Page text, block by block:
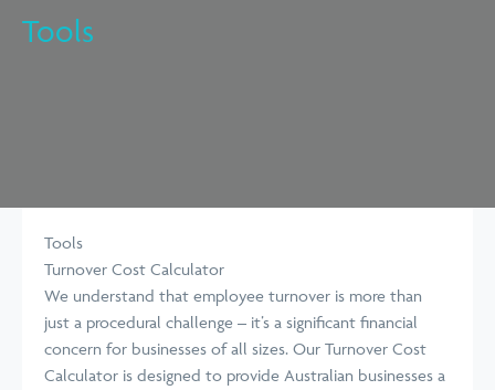
Tools
Tools
Turnover Cost Calculator
We understand that employee turnover is more than
just a procedural challenge – it’s a significant financial
concern for businesses of all sizes. Our Turnover Cost
Calculator is designed to provide Australian businesses a